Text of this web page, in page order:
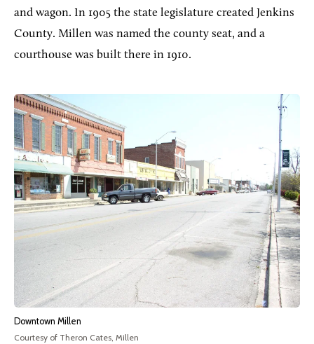
and wagon. In 1905 the state legislature created Jenkins
County. Millen was named the county seat, and a
courthouse was built there in 1910.
Downtown Millen
Courtesy of Theron Cates, Millen